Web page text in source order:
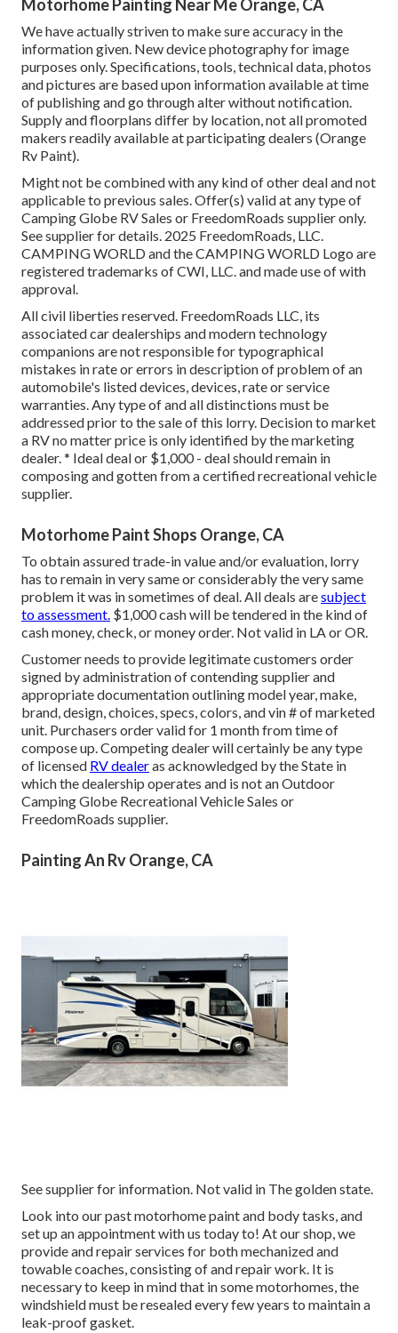
Motorhome Painting Near Me Orange, CA
We have actually striven to make sure accuracy in the
information given. New device photography for image
purposes only. Specifications, tools, technical data, photos
and pictures are based upon information available at time
of publishing and go through alter without notification.
Supply and floorplans differ by location, not all promoted
makers readily available at participating dealers (Orange
Rv Paint).
Might not be combined with any kind of other deal and not
applicable to previous sales. Offer(s) valid at any type of
Camping Globe RV Sales or FreedomRoads supplier only.
See supplier for details. 2025 FreedomRoads, LLC.
CAMPING WORLD and the CAMPING WORLD Logo are
registered trademarks of CWI, LLC. and made use of with
approval.
All civil liberties reserved. FreedomRoads LLC, its
associated car dealerships and modern technology
companions are not responsible for typographical
mistakes in rate or errors in description of problem of an
automobile's listed devices, devices, rate or service
warranties. Any type of and all distinctions must be
addressed prior to the sale of this lorry. Decision to market
a RV no matter price is only identified by the marketing
dealer. * Ideal deal or $1,000 - deal should remain in
composing and gotten from a certified recreational vehicle
supplier.
Motorhome Paint Shops Orange, CA
To obtain assured trade-in value and/or evaluation, lorry
has to remain in very same or considerably the very same
problem it was in sometimes of deal. All deals aresubject
to assessment. $1,000 cash will be tendered in the kind of
cash money, check, or money order. Not valid in LA or OR.
Customer needs to provide legitimate customers order
signed by administration of contending supplier and
appropriate documentation outlining model year, make,
brand, design, choices, specs, colors, and vin # of marketed
unit. Purchasers order valid for 1 month from time of
compose up. Competing dealer will certainly be any type
of licensed RV dealeras acknowledged by the State in
which the dealership operates and is not an Outdoor
Camping Globe Recreational Vehicle Sales or
FreedomRoads supplier.
Painting An Rv Orange, CA
See supplier for information. Not valid in The golden state.
Look into our past motorhome paint and body tasks, and
set up an appointment with us today to! At our shop, we
provide and repair services for both mechanized and
towable coaches, consisting of and repair work. It is
necessary to keep in mind that in some motorhomes, the
windshield must be resealed every few years to maintain a
leak-proof gasket.